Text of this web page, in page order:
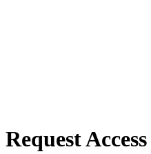
Request Access